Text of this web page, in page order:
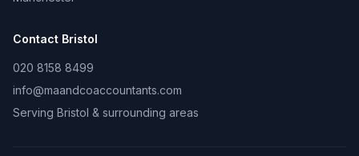
Contact Bristol
020 8158 8499
info@maandcoaccountants.com
Serving Bristol & surrounding areas